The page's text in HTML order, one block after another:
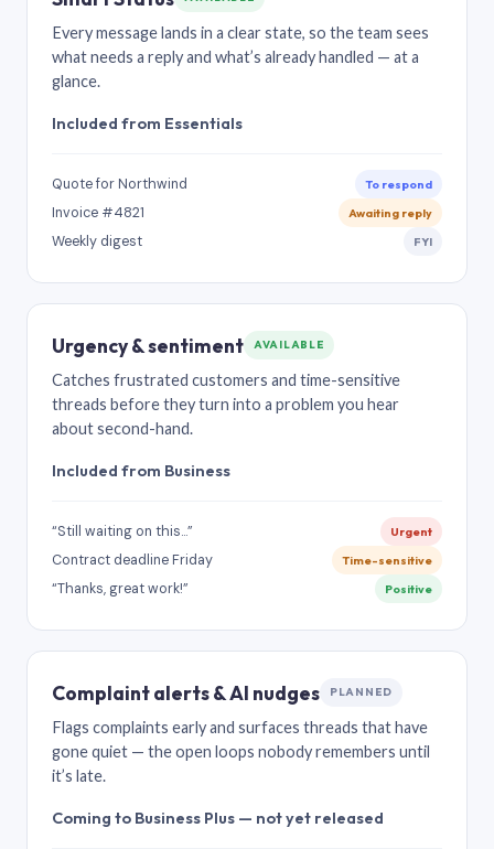
Every message lands in a clear state, so the team sees
what needs a reply and what’s already handled — at a
glance.
Included from Essentials
Quote for Northwind To respond
Invoice #4821 Awaiting reply
Weekly digest FYI
Urgency & sentiment AVAILABLE
Catches frustrated customers and time-sensitive
threads before they turn into a problem you hear
about second-hand.
Included from Business
“Still waiting on this…” Urgent
Contract deadline Friday Time-sensitive
“Thanks, great work!” Positive
Complaint alerts & AI nudges PLANNED
Flags complaints early and surfaces threads that have
gone quiet — the open loops nobody remembers until
it’s late.
Coming to Business Plus — not yet released